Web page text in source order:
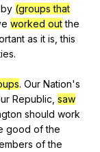
by (groups that
worked out the
as it is ,this
.
. Our Nation's
Republic saw
should work
good of the
of the